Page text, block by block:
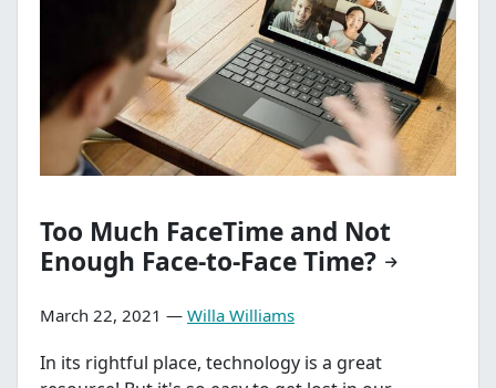
Too Much FaceTime and Not
Enough Face-to-Face Time?
March 22, 2021 — Willa Williams
In its rightful place, technology is a great